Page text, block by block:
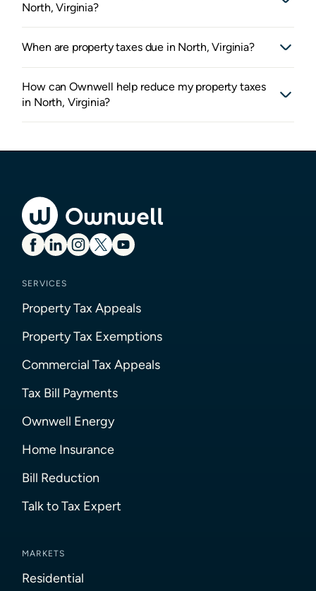
North, Virginia?
When are property taxes due in North, Virginia?
How can Ownwell help reduce my property taxes
in North, Virginia?
SERVICES
Property Tax Appeals
Property Tax Exemptions
Commercial Tax Appeals
Tax Bill Payments
Ownwell Energy
Home Insurance
Bill Reduction
Talk to Tax Expert
MARKETS
Residential